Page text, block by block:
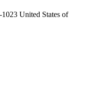
United States of